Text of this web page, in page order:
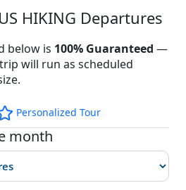
HIKING Departures
below is 100% Guaranteed —
will run as scheduled
Personalized Tour
month